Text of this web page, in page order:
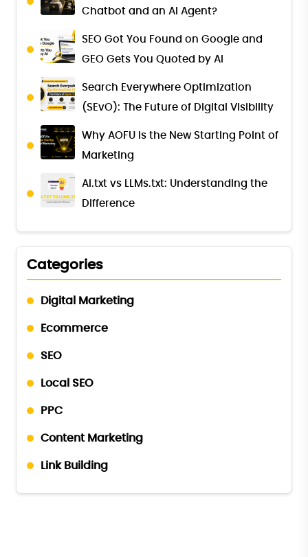
Chatbot and an AI Agent?
SEO Got You Found on Google and
GEO Gets You Quoted by AI
Search Everywhere Optimization
(SEvO): The Future of Digital Visibility
Why AOFU Is the New Starting Point of
Marketing
AI.txt vs LLMs.txt: Understanding the
Difference
Categories
Digital Marketing
Ecommerce
SEO
Local SEO
PPC
Content Marketing
Link Building